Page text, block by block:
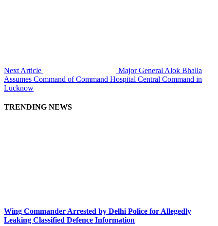
Next Article
Major General Alok Bhalla
Assumes Command of Command Hospital Central Command in
Lucknow
TRENDING NEWS
Wing Commander Arrested by Delhi Police for Allegedly
Leaking Classified Defence Information